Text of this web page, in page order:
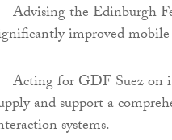
Advising the Edinburgh
improved mobile
Acting for GDF Suez on
and support a
systems.